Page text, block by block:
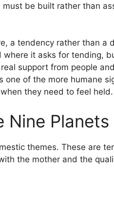
be built rather than
a tendency rather than a
where it asks for tending,
support from people
of the more humane
they need to feel held.
Nine Planets
themes. These are
the mother and the